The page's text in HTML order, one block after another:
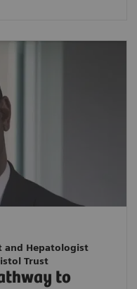
and Hepatologist
Trust
to